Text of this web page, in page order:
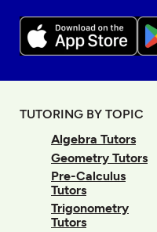
TUTORING BY TOPIC
Algebra Tutors
Geometry Tutors
Pre-Calculus
Tutors
Trigonometry
Tutors